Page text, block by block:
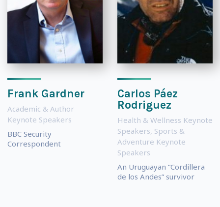
Frank Gardner
Academic & Author
Keynote Speakers
BBC Security
Correspondent
Carlos Páez
Rodriguez
Health & Wellness Keynote
Speakers, Sports &
Adventure Keynote
Speakers
An Uruguayan “Cordillera
de los Andes” survivor